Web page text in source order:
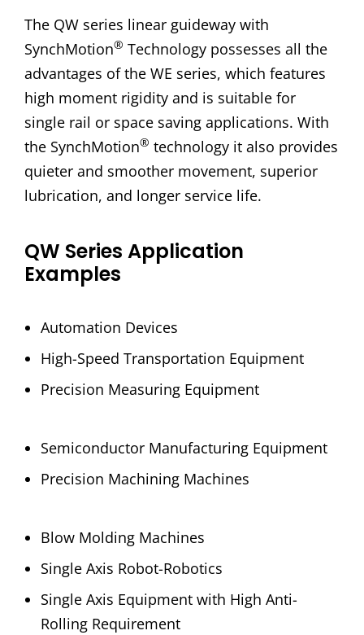
The QW series linear guideway with
SynchMotion® Technology possesses all the
advantages of the WE series, which features
high moment rigidity and is suitable for
single rail or space saving applications. With
the SynchMotion® technology it also provides
quieter and smoother movement, superior
lubrication, and longer service life.
QW Series Application
Examples
Automation Devices
High-Speed Transportation Equipment
Precision Measuring Equipment
Semiconductor Manufacturing Equipment
Precision Machining Machines
Blow Molding Machines
Single Axis Robot-Robotics
Single Axis Equipment with High Anti-
Rolling Requirement